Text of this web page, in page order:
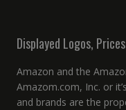
Displayed Logos,
Amazon and the
Amazom.com, Inc. or
and brands are the